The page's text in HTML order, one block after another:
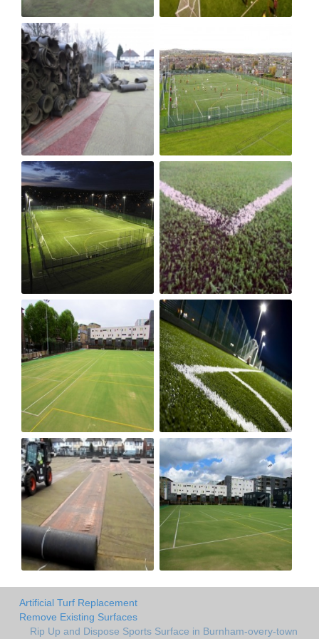
Artificial Turf Replacement
Remove Existing Surfaces
Rip Up and Dispose Sports Surface in Burnham-overy-town